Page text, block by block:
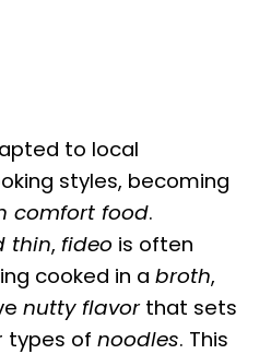
to local
styles, becoming
comfort food.
thin, fideo is often
cooked in a broth,
nutty flavorthat sets
types of noodles. This